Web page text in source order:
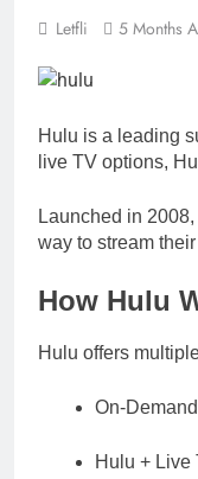
Letfli 5 Months
Hulu is a leading
live TV options,
Launched in
way to stream
How Hulu
Hulu offers
On-
Hulu + Live